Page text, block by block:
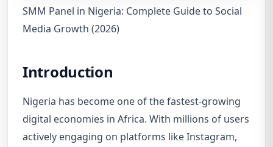
SMM Panel in Nigeria: Complete Guide to Social
Media Growth (2026)
Introduction
Nigeria has become one of the fastest-growing
digital economies in Africa. With millions of users
actively engaging on platforms like Instagram,